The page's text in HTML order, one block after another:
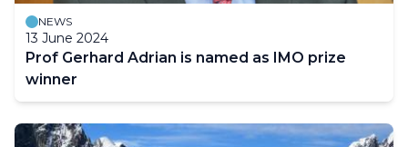
NEWS
13 June 2024
Prof Gerhard Adrian is named as IMO prize
winner